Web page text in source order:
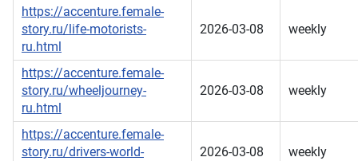
https://accenture.female-
story.ru/life-motorists-
ru.html
2026-03-08 weekly
https://accenture.female-
story.ru/wheeljourney-
ru.html
2026-03-08 weekly
https://accenture.female-
story.ru/drivers-world-
2026-03-08 weekly